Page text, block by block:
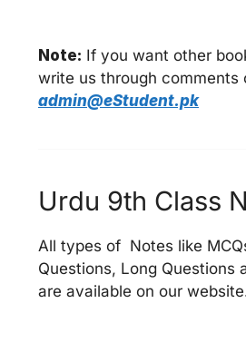
Note: If you want other
write us through comments
admin@eStudent.pk
Urdu 9th Class
All types of Notes like
Questions, Long Questions
are available on our